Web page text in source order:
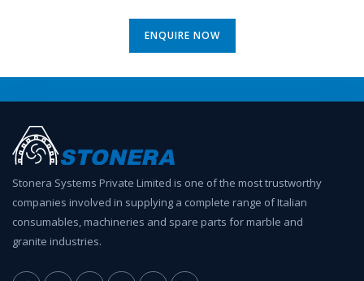
ENQUIRE NOW
Stonera Systems Private Limited is one of the most trustworthy
companies involved in supplying a complete range of Italian
consumables, machineries and spare parts for marble and
granite industries.